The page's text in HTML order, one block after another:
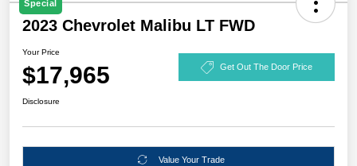
Special
2023 Chevrolet Malibu LT FWD
Your Price
$17,965 Get Out The Door Price
Disclosure
Value Your Trade